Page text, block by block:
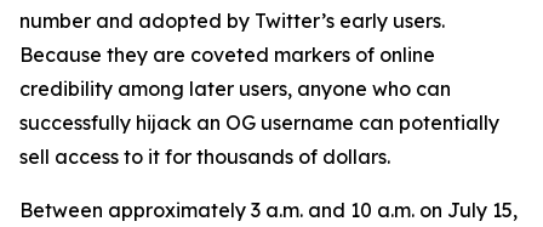
number and adopted by Twitter’s early users.
Because they are coveted markers of online
credibility among later users, anyone who can
successfully hijack an OG username can potentially
sell access to it for thousands of dollars.
Between approximately 3 a.m. and 10 a.m. on July 15,